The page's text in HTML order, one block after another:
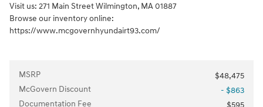
Visit us: 271 Main Street Wilmington, MA 01887
Browse our inventory online:
https://www.mcgovernhyundairt93.com/
MSRP
$48,475
McGovern Discount
- $863
Documentation Fee
$595